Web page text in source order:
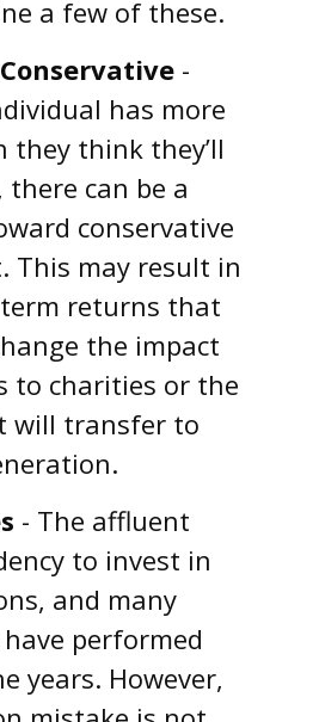
a few of these.
-
has more
they think they’ll
there can be a
conservative
This may result in
returns that
the impact
to charities or the
will transfer to
- The affluent
to invest in
and many
performed
years. However,